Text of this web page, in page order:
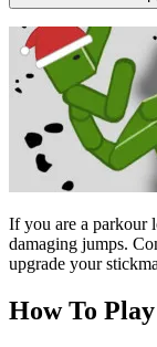
If you are a parkour
damaging jumps.
upgrade your
How To Play